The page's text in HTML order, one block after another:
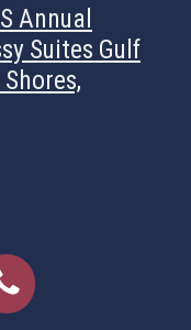
Annual
Suites Gulf